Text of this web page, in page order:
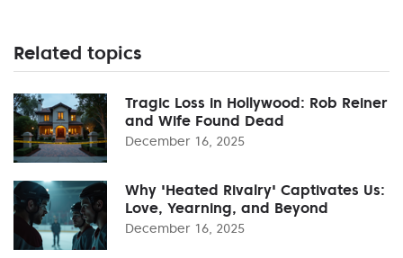
Related topics
Tragic Loss in Hollywood: Rob Reiner
and Wife Found Dead
December 16, 2025
Why 'Heated Rivalry' Captivates Us:
Love, Yearning, and Beyond
December 16, 2025